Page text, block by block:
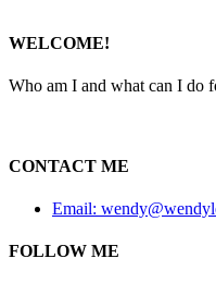
WELCOME!
Who am I and what can I do
CONTACT ME
Email:
FOLLOW ME